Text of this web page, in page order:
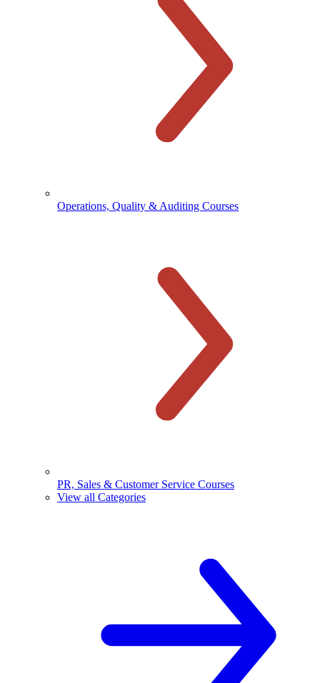
Operations, Quality & Auditing Courses
PR, Sales & Customer Service Courses
View all Categories